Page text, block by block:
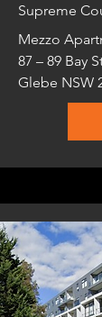
Supreme
Mezzo
87 – 89 Bay
Glebe NSW